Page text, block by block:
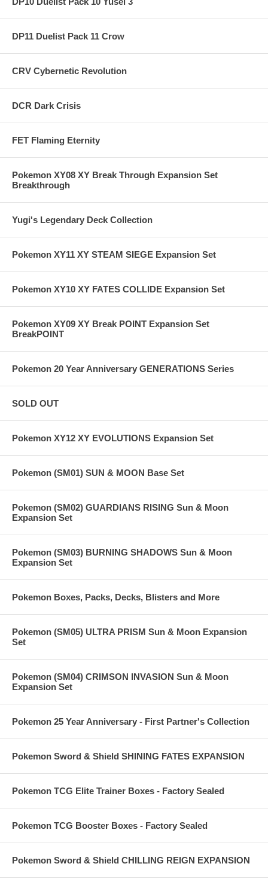
DP11 Duelist Pack 11 Crow
CRV Cybernetic Revolution
DCR Dark Crisis
FET Flaming Eternity
Pokemon XY08 XY Break Through Expansion Set
Breakthrough
Yugi's Legendary Deck Collection
Pokemon XY11 XY STEAM SIEGE Expansion Set
Pokemon XY10 XY FATES COLLIDE Expansion Set
Pokemon XY09 XY Break POINT Expansion Set
BreakPOINT
Pokemon 20 Year Anniversary GENERATIONS Series
SOLD OUT
Pokemon XY12 XY EVOLUTIONS Expansion Set
Pokemon (SM01) SUN & MOON Base Set
Pokemon (SM02) GUARDIANS RISING Sun & Moon
Expansion Set
Pokemon (SM03) BURNING SHADOWS Sun & Moon
Expansion Set
Pokemon Boxes, Packs, Decks, Blisters and More
Pokemon (SM05) ULTRA PRISM Sun & Moon Expansion
Set
Pokemon (SM04) CRIMSON INVASION Sun & Moon
Expansion Set
Pokemon 25 Year Anniversary - First Partner's Collection
Pokemon Sword & Shield SHINING FATES EXPANSION
Pokemon TCG Elite Trainer Boxes - Factory Sealed
Pokemon TCG Booster Boxes - Factory Sealed
Pokemon Sword & Shield CHILLING REIGN EXPANSION